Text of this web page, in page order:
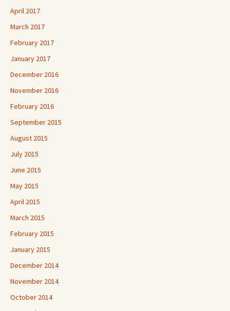
April 2017
March 2017
February 2017
January 2017
December 2016
November 2016
February 2016
September 2015
August 2015
July 2015
June 2015
May 2015
April 2015
March 2015
February 2015
January 2015
December 2014
November 2014
October 2014